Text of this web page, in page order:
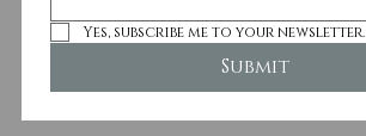
Yes, subscribe me to your newsletter.
Submit